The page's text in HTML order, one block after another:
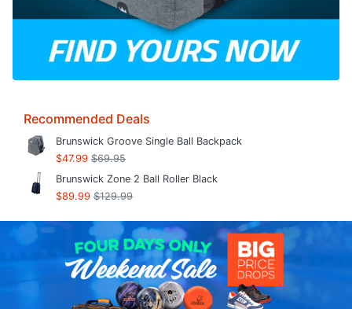
Recommended Deals
Brunswick Groove Single Ball Backpack
$47.99 $69.95
Brunswick Zone 2 Ball Roller Black
$89.99 $129.99